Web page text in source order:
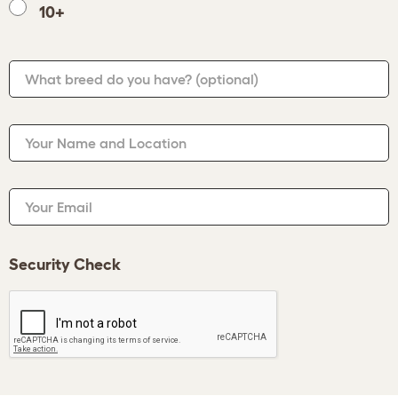
10+
What breed do you have? (optional)
Your Name and Location
Your Email
Security Check